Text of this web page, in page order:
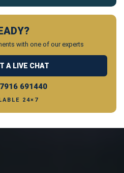
with one of our experts
A LIVE CHAT
691440
24×7